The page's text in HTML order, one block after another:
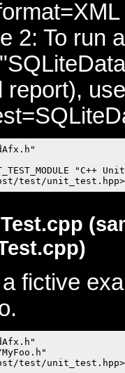
2: To run
report),
"C++
fictive
test/unit_test.hpp>